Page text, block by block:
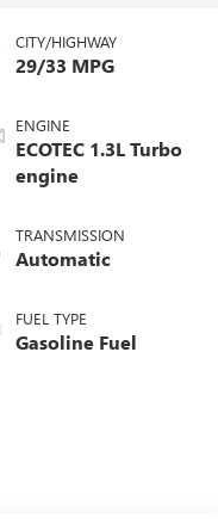
CITY/HIGHWAY
29/33 MPG
ENGINE
ECOTEC 1.3L Turbo
engine
TRANSMISSION
Automatic
FUEL TYPE
Gasoline Fuel